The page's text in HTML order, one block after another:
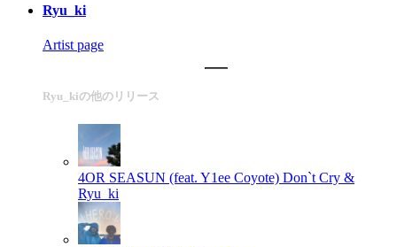
Ryu_ki
Artist page
Ryu_kiの他のリリース
4OR SEASUN (feat. Y1ee Coyote) Don`t Cry &
Ryu_ki